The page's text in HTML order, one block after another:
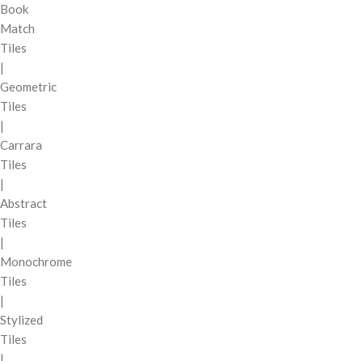
Book
Match
Tiles
|
Geometric
Tiles
|
Carrara
Tiles
|
Abstract
Tiles
|
Monochrome
Tiles
|
Stylized
Tiles